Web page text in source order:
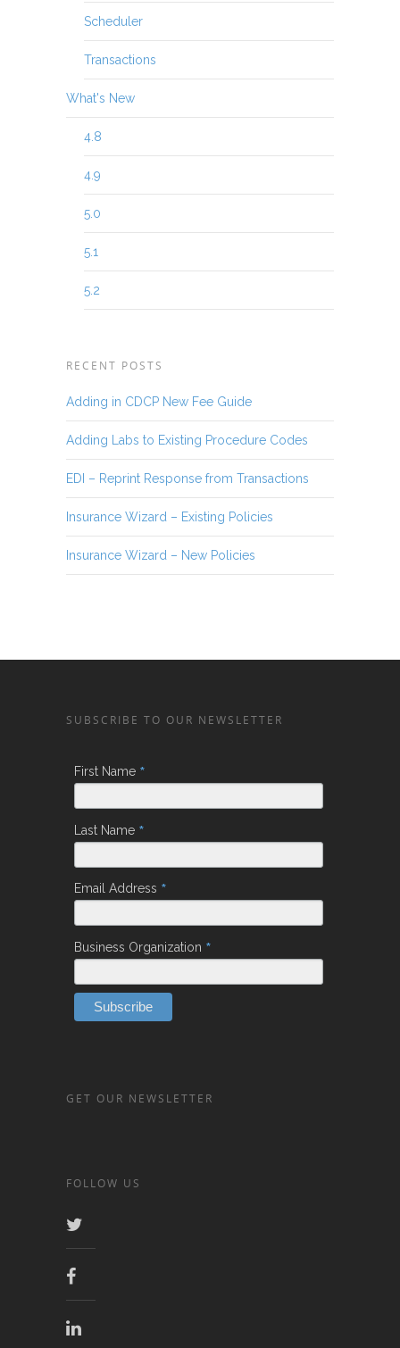
Scheduler
Transactions
What's New
4.8
4.9
5.0
5.1
5.2
RECENT POSTS
Adding in CDCP New Fee Guide
Adding Labs to Existing Procedure Codes
EDI – Reprint Response from Transactions
Insurance Wizard – Existing Policies
Insurance Wizard – New Policies
SUBSCRIBE TO OUR NEWSLETTER
First Name *
Last Name *
Email Address *
Business Organization *
GET OUR NEWSLETTER
FOLLOW US